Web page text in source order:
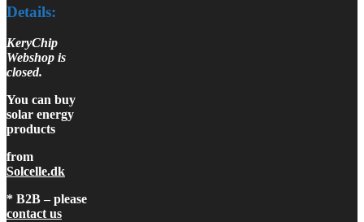
Details:
KeryChip
Webshop is
closed.
You can buy
solar energy
products
from
Solcelle.dk
* B2B – please
contact us